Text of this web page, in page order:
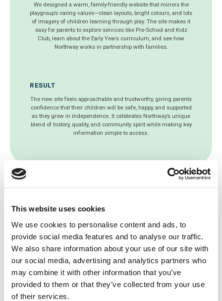
This website uses cookies
We use cookies to personalise content and ads, to
provide social media features and to analyse our traffic.
We also share information about your use of our site with
our social media, advertising and analytics partners who
may combine it with other information that you’ve
provided to them or that they’ve collected from your use
of their services.
We designed a warm, family-friendly website that mirrors the
playgroup’s caring values—clean layouts, bright colours, and lots
of imagery of children learning through play. The site makes it
easy for parents to explore services like Pre-School and Kidz
Club, learn about the Early Years curriculum, and see how
Northway works in partnership with families.
RESULT
The new site feels approachable and trustworthy, giving parents
confidence that their children will be safe, happy, and supported
as they grow in independence. It celebrates Northway’s unique
blend of history, quality, and community spirit while making key
information simple to access.
Get a free website health
check today!
Since 2003, we’ve been working with
thousands of schools around the world to
develop the best school websites, mobile
apps and online educational software.